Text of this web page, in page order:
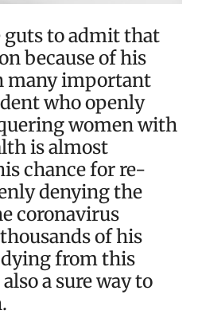
to admit that
because of his
many important
who openly
women with
is almost
chance for re-
denying the
coronavirus
of his
from this
a sure way to